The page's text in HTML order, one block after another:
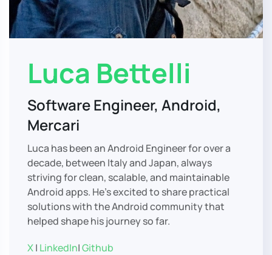
Luca Bettelli
Software Engineer, Android,
Mercari
Luca has been an Android Engineer for over a
decade, between Italy and Japan, always
striving for clean, scalable, and maintainable
Android apps. He’s excited to share practical
solutions with the Android community that
helped shape his journey so far.
X| LinkedIn|Github